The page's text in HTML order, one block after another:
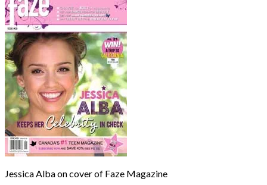
Jessica Alba on cover of Faze Magazine